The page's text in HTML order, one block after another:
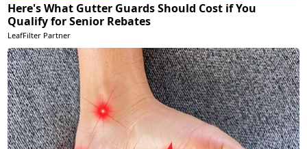
Here's What Gutter Guards Should Cost if You
Qualify for Senior Rebates
LeafFilter Partner